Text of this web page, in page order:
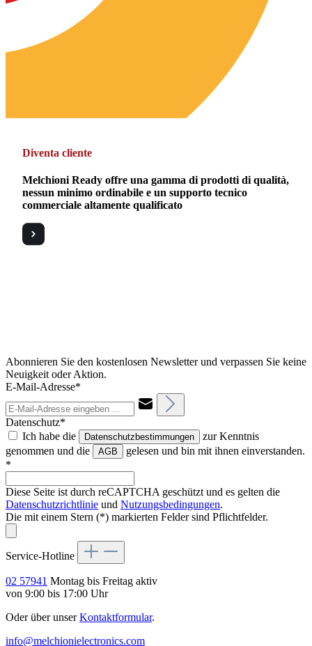
Diventa cliente
Melchioni Ready offre una gamma di prodotti di qualità,
nessun minimo ordinabile e un supporto tecnico
commerciale altamente qualificato
Abonnieren Sie den kostenlosen Newsletter und verpassen Sie keine
Neuigkeit oder Aktion.
E-Mail-Adresse*
Datenschutz*
Ich habe die
Datenschutzbestimmungen
zur Kenntnis
genommen und die
AGB
gelesen und bin mit ihnen einverstanden.
*
Diese Seite ist durch reCAPTCHA geschützt und es gelten die
Datenschutzrichtlinie und Nutzungsbedingungen.
Die mit einem Stern (*) markierten Felder sind Pflichtfelder.
Service-Hotline
02 57941 Montag bis Freitag aktiv
von 9:00 bis 17:00 Uhr
Oder über unserKontaktformular.
info@melchionielectronics.com